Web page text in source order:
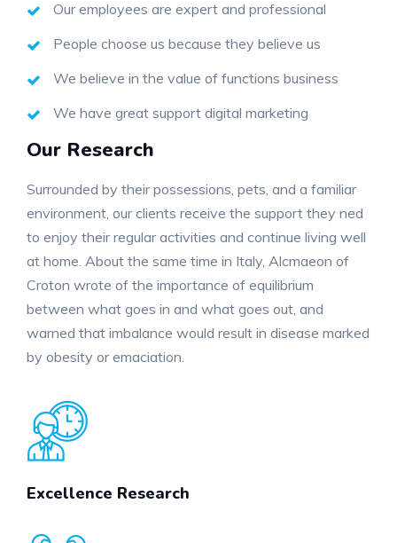
Our employees are expert and professional
People choose us because they believe us
We believe in the value of functions business
We have great support digital marketing
Our Research
Surrounded by their possessions, pets, and a familiar
environment, our clients receive the support they ned
to enjoy their regular activities and continue living well
at home. About the same time in Italy, Alcmaeon of
Croton wrote of the importance of equilibrium
between what goes in and what goes out, and
warned that imbalance would result in disease marked
by obesity or emaciation.
Excellence Research